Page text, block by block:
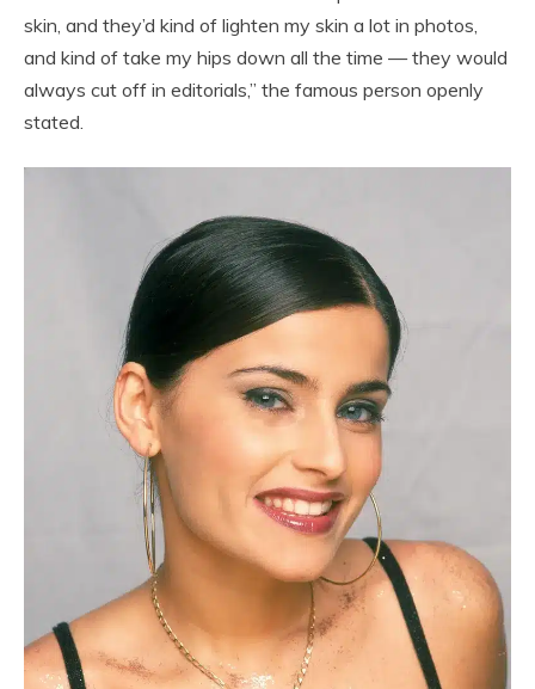
skin, and they’d kind of lighten my skin a lot in photos,
and kind of take my hips down all the time — they would
always cut off in editorials,” the famous person openly
stated.